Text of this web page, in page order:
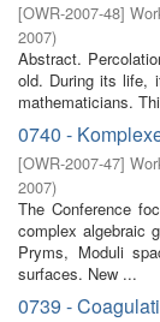
[OWR-2007-48]
2007)
Abstract.
old. During its life,
mathematicians.
0740 -
[OWR-2007-47]
2007)
The Conference
complex algebraic
Pryms, Moduli
surfaces. New ...
0739 -